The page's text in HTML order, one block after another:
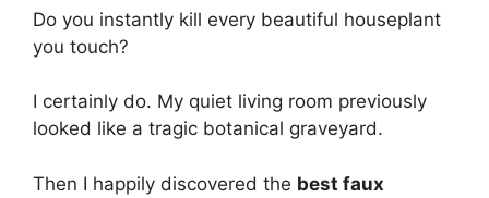
Do you instantly kill every beautiful houseplant
you touch?
I certainly do. My quiet living room previously
looked like a tragic botanical graveyard.
Then I happily discovered the best faux